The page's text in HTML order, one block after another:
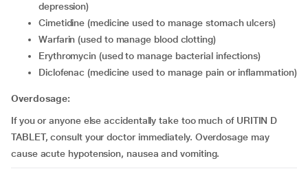
depression)
cimetidine (medicine used to manage stomach ulcers)
warfarin (used to manage blood clotting)
erythromycin (used to manage bacterial infections)
diclofenac (medicine used to manage pain or inflammation)
Overdosage:
If you or anyone else accidentally take too much of URITIN D
TABLET, consult your doctor immediately. Overdosage may
cause acute hypotension, nausea and vomiting.